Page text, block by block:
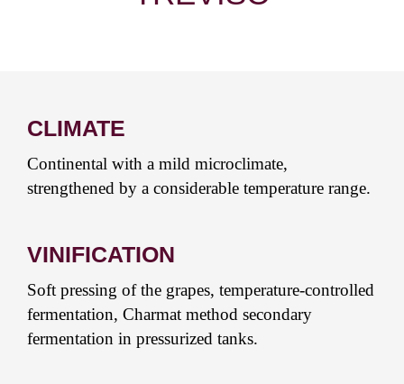
CLIMATE
Continental with a mild microclimate,
strengthened by a considerable temperature range.
VINIFICATION
Soft pressing of the grapes, temperature-controlled
fermentation, Charmat method secondary
fermentation in pressurized tanks.